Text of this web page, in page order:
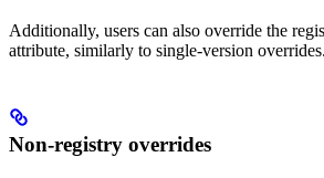
Additionally, users can also override the
attribute, similarly to single-version overrides.
Non-registry overrides